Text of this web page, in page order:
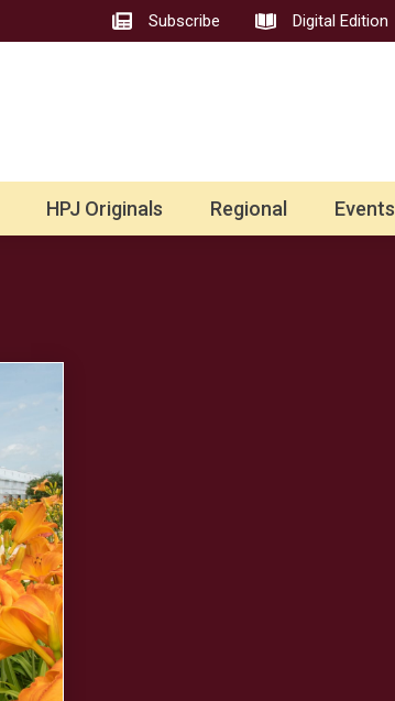
Subscribe Digital Edition
HPJ Originals Regional Events